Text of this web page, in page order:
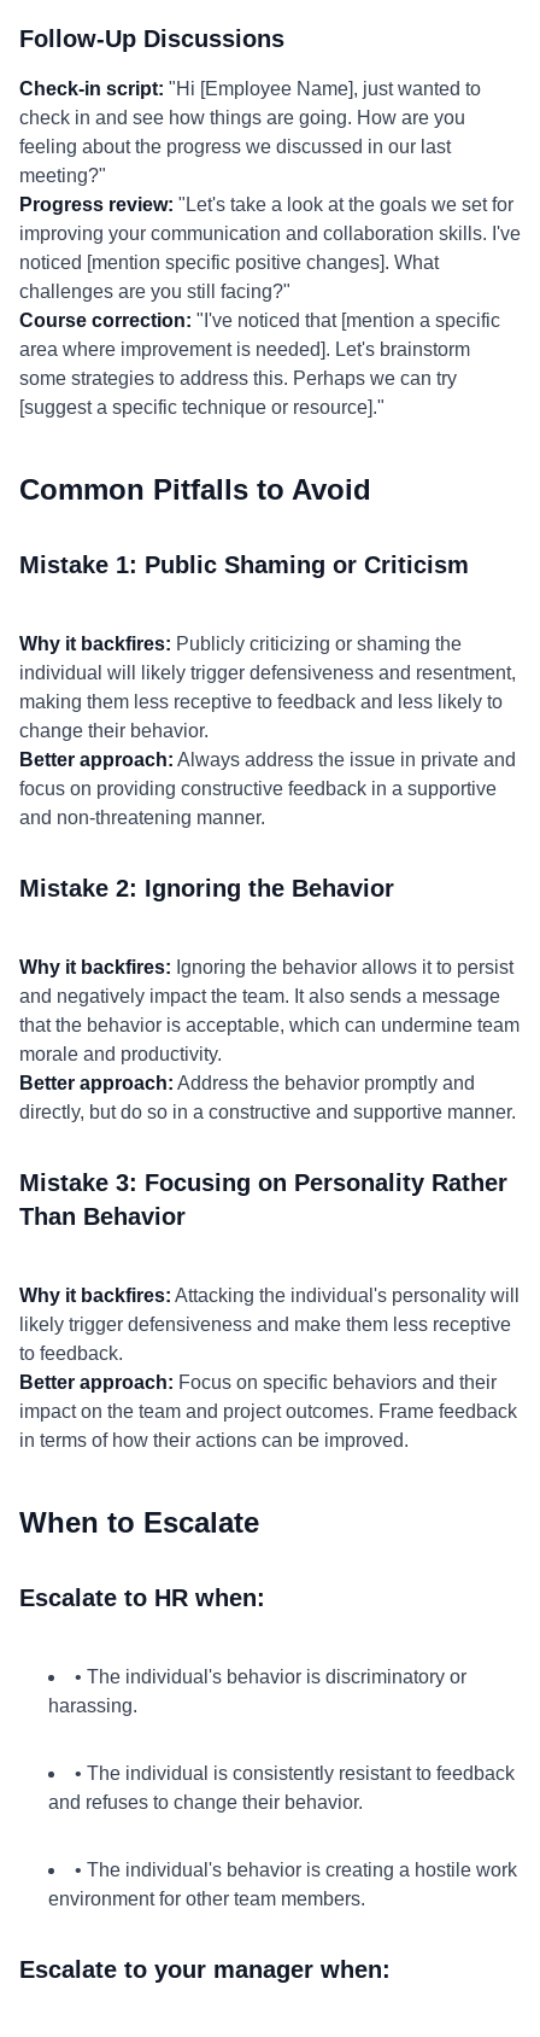
Follow-Up Discussions
Check-in script: "Hi [Employee Name], just wanted to
check in and see how things are going. How are you
feeling about the progress we discussed in our last
meeting?"
Progress review: "Let's take a look at the goals we set for
improving your communication and collaboration skills. I've
noticed [mention specific positive changes]. What
challenges are you still facing?"
Course correction: "I've noticed that [mention a specific
area where improvement is needed]. Let's brainstorm
some strategies to address this. Perhaps we can try
[suggest a specific technique or resource]."
Common Pitfalls to Avoid
Mistake 1: Public Shaming or Criticism
Why it backfires: Publicly criticizing or shaming the
individual will likely trigger defensiveness and resentment,
making them less receptive to feedback and less likely to
change their behavior.
Better approach: Always address the issue in private and
focus on providing constructive feedback in a supportive
and non-threatening manner.
Mistake 2: Ignoring the Behavior
Why it backfires: Ignoring the behavior allows it to persist
and negatively impact the team. It also sends a message
that the behavior is acceptable, which can undermine team
morale and productivity.
Better approach: Address the behavior promptly and
directly, but do so in a constructive and supportive manner.
Mistake 3: Focusing on Personality Rather
Than Behavior
Why it backfires: Attacking the individual's personality will
likely trigger defensiveness and make them less receptive
to feedback.
Better approach: Focus on specific behaviors and their
impact on the team and project outcomes. Frame feedback
in terms of how their actions can be improved.
When to Escalate
Escalate to HR when:
• The individual's behavior is discriminatory or
harassing.
• The individual is consistently resistant to feedback
and refuses to change their behavior.
• The individual's behavior is creating a hostile work
environment for other team members.
Escalate to your manager when: